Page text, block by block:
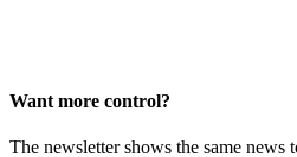
Want more control?
The newsletter shows the same news